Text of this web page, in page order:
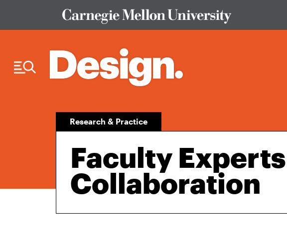
Research & Practice
Faculty
Collaboration